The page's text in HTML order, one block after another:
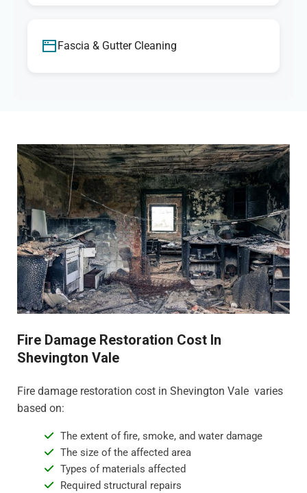
Fascia & Gutter Cleaning
Fire Damage Restoration Cost In
Shevington Vale
Fire damage restoration cost in Shevington Vale varies
based on:
The extent of fire, smoke, and water damage
The size of the affected area
Types of materials affected
Required structural repairs